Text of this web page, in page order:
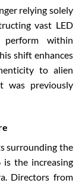
relying solely
vast LED
within
shift enhances
to alien
was previously
surrounding the
is the increasing
Directors from